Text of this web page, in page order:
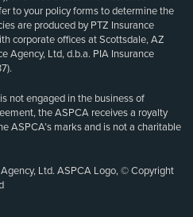
to your policy forms to determine the
are produced by PTZ Insurance
corporate offices at Scottsdale, AZ
Agency, Ltd, d.b.a. PIA Insurance
not engaged in the business of
the ASPCA receives a royalty
ASPCA’s marks and is not a charitable
Ltd. ASPCA Logo, © Copyright